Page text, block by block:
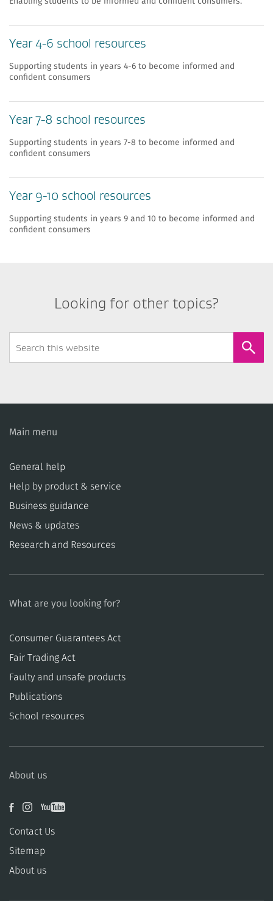
Year 4-6 school resources
Supporting students in years 4-6 to become informed and
confident consumers
Year 7-8 school resources
Supporting students in years 7-8 to become informed and
confident consumers
Year 9-10 school resources
Supporting students in years 9 and 10 to become informed and
confident consumers
Looking for other topics?
Form
Main menu
General help
Help by product & service
Business guidance
News & updates
Research and Resources
What are you looking for?
Consumer Guarantees Act
​​Fair Trading Act
​​Faulty and unsafe products
Publications
School resources
About us
Contact Us
Sitemap
About us